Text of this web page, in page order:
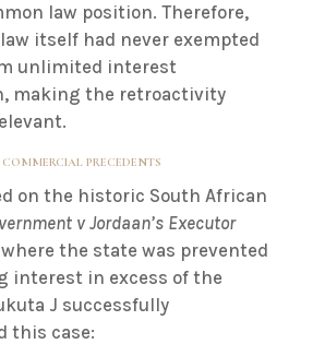
law position. Therefore,
itself had never exempted
unlimited interest
making the retroactivity
PRECEDENTS
on the historic South African
v Jordaan’s Executor
where the state was prevented
interest in excess of the
J successfully
this case: